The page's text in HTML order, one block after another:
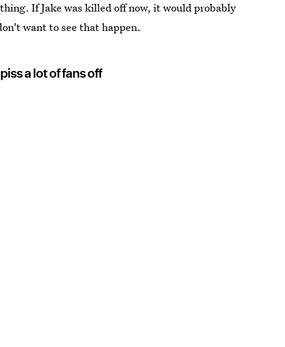
If Jake was killed off now, it would probably
want to see that happen.
a lot of fans off